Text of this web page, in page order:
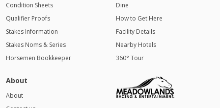
Condition Sheets
Qualifier Proofs
Stakes Information
Stakes Noms & Series
Horsemen Bookkeeper
Dine
How to Get Here
Facility Details
Nearby Hotels
360° Tour
About
About